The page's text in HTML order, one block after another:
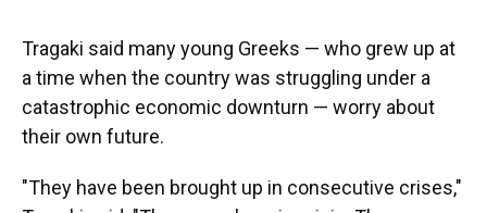
Tragaki said many young Greeks — who grew up at
a time when the country was struggling under a
catastrophic economic downturn — worry about
their own future.
"They have been brought up in consecutive crises,"